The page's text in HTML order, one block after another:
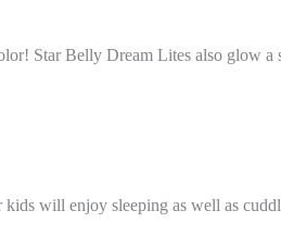
Star Belly Dream Lites also glow a
kids will enjoy sleeping as well as